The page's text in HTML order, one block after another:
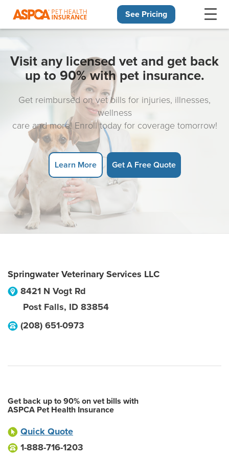
See Pricing
Visit any licensed vet and get back
up to 90% with pet insurance.
Get reimbursed on vet bills for injuries, illnesses,
wellness
care and more! Enroll today for coverage tomorrow!
Learn More Get A Free Quote
Springwater Veterinary Services LLC
8421 N Vogt Rd
Post Falls, ID 83854
(208) 651-0973
Get back up to 90% on vet bills with
ASPCA Pet Health Insurance
Quick Quote
1-888-716-1203